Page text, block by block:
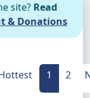
site? Read
& Donations
1 2